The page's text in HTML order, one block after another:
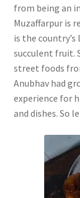
from being an
Muzaffarpur is
is the
succulent fruit.
street foods
Anubhav had
experience for
and dishes. So